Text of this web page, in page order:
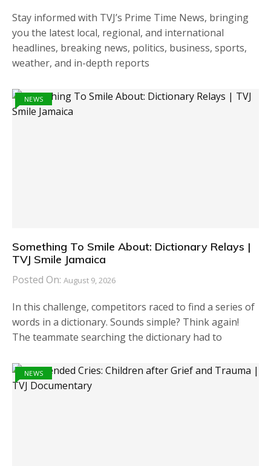
Stay informed with TVJ’s Prime Time News, bringing
you the latest local, regional, and international
headlines, breaking news, politics, business, sports,
weather, and in-depth reports
NEWS
Something To Smile About: Dictionary Relays |
TVJ Smile Jamaica
Posted On: August 9, 2026
In this challenge, competitors raced to find a series of
words in a dictionary. Sounds simple? Think again!
The teammate searching the dictionary had to
NEWS